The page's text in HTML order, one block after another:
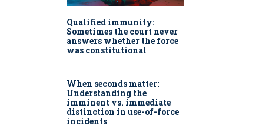
Qualified immunity:
Sometimes the court never
answers whether the force
was constitutional
When seconds matter:
Understanding the
imminent vs. immediate
distinction in use-of-force
incidents